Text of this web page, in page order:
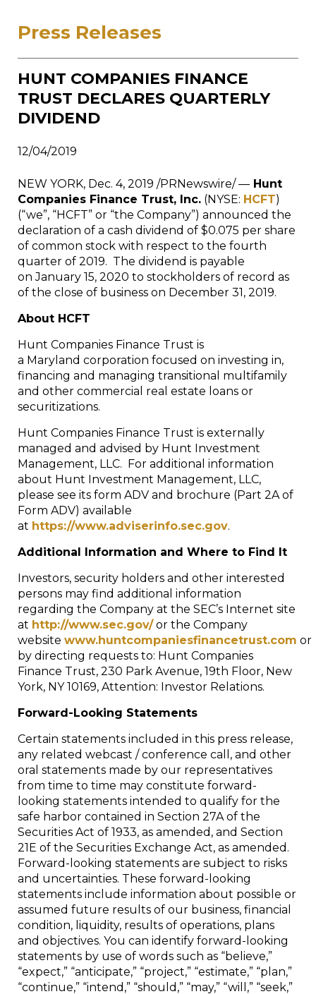
Press Releases
HUNT COMPANIES FINANCE
TRUST DECLARES QUARTERLY
DIVIDEND
12/04/2019
NEW YORK, Dec. 4, 2019 /PRNewswire/ — Hunt
Companies Finance Trust, Inc. (NYSE: HCFT)
(“we”, “HCFT” or “the Company”) announced the
declaration of a cash dividend of $0.075 per share
of common stock with respect to the fourth
quarter of 2019. The dividend is payable
on January 15, 2020 to stockholders of record as
of the close of business on December 31, 2019.
About HCFT
Hunt Companies Finance Trust is
a Maryland corporation focused on investing in,
financing and managing transitional multifamily
and other commercial real estate loans or
securitizations.
Hunt Companies Finance Trust is externally
managed and advised by Hunt Investment
Management, LLC. For additional information
about Hunt Investment Management, LLC,
please see its form ADV and brochure (Part 2A of
Form ADV) available
at https://www.adviserinfo.sec.gov.
Additional Information and Where to Find It
Investors, security holders and other interested
persons may find additional information
regarding the Company at the SEC’s Internet site
at http://www.sec.gov/or the Company
website www.huntcompaniesfinancetrust.com or
by directing requests to: Hunt Companies
Finance Trust, 230 Park Avenue, 19th Floor, New
York, NY 10169, Attention: Investor Relations.
Forward-Looking Statements
Certain statements included in this press release,
any related webcast / conference call, and other
oral statements made by our representatives
from time to time may constitute forward-
looking statements intended to qualify for the
safe harbor contained in Section 27A of the
Securities Act of 1933, as amended, and Section
21E of the Securities Exchange Act, as amended.
Forward-looking statements are subject to risks
and uncertainties. These forward-looking
statements include information about possible or
assumed future results of our business, financial
condition, liquidity, results of operations, plans
and objectives. You can identify forward-looking
statements by use of words such as “believe,”
“expect,” “anticipate,” “project,” “estimate,” “plan,”
“continue,” “intend,” “should,” “may,” “will,” “seek,”